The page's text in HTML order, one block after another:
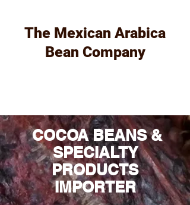
The Mexican Arabica
Bean Company
COCOA BEANS &
SPECIALTY
PRODUCTS
IMPORTER​